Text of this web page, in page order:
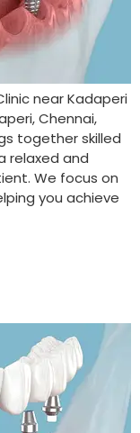
near Kadaperi
Chennai,
together skilled
relaxed and
We focus on
you achieve